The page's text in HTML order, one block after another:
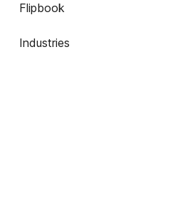
Flipbook
Industries